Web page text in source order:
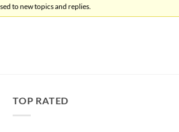
to new topics and replies.
TOP RATED